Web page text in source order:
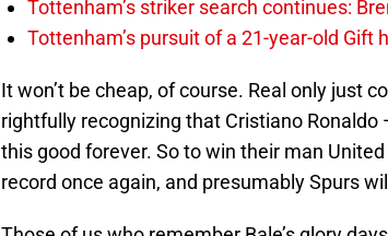
Tottenham’s striker search continues:
Tottenham’s pursuit of a 21-year-old Gift
It won’t be cheap, of course. Real only just
rightfully recognizing that Cristiano Ronaldo
this good forever. So to win their man
record once again, and presumably Spurs